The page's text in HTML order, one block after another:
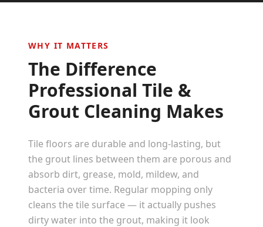
WHY IT MATTERS
The Difference
Professional Tile &
Grout Cleaning Makes
Tile floors are durable and long-lasting, but
the grout lines between them are porous and
absorb dirt, grease, mold, mildew, and
bacteria over time. Regular mopping only
cleans the tile surface — it actually pushes
dirty water into the grout, making it look